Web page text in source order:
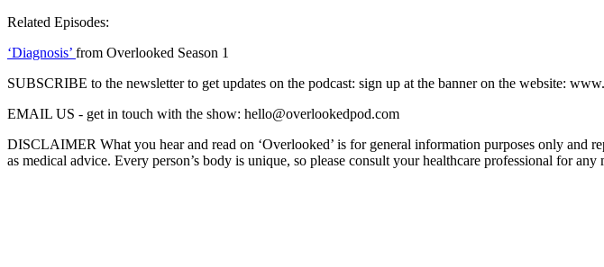
Related Episodes:
‘Diagnosis’ from Overlooked Season 1
SUBSCRIBE to the newsletter to get updates on the podcast: sign up at the banner on the website:
EMAIL US - get in touch with the show: hello@overlookedpod.com
DISCLAIMER What you hear and read on ‘Overlooked’ is for general information purposes only and
as medical advice. Every person’s body is unique, so please consult your healthcare professional for any